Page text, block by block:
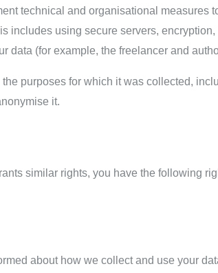
technical and organisational measures
includes using secure servers,
data (for example, the freelancer and
purposes for which it was collected,
it.
similar rights, you have the following
about how we collect and use your